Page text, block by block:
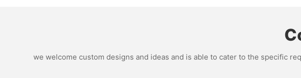
we welcome custom designs and ideas and is able to cater to the specific